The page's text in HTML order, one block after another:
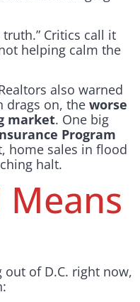
truth.” Critics call it
helping calm the
also warned
drags on, the worse
market. One big
Program
home sales in flood
halt.
out of D.C. right now,